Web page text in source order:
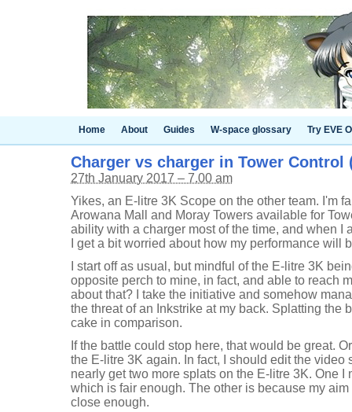
Home About Guides W-space glossary Try EVE
Charger vs charger in Tower Control
27th January 2017 – 7.00 am
Yikes, an E-litre 3K Scope on the other team. I'm
Arowana Mall and Moray Towers available for
ability with a charger most of the time, and when I
I get a bit worried about how my performance will
I start off as usual, but mindful of the E-litre 3K
opposite perch to mine, in fact, and able to reach
about that? I take the initiative and somehow
the threat of an Inkstrike at my back. Splatting the
cake in comparison.
If the battle could stop here, that would be great.
the E-litre 3K again. In fact, I should edit the video
nearly get two more splats on the E-litre 3K. One I
which is fair enough. The other is because my
close enough.